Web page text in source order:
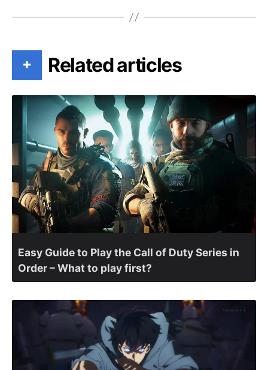
+ Related articles
Easy Guide to Play the Call of Duty Series in
Order – What to play first?